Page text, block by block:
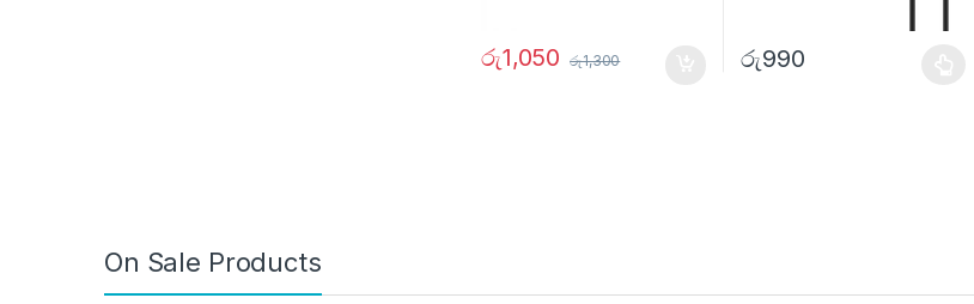
රු1,050 රු1,300 රු990
On Sale Products